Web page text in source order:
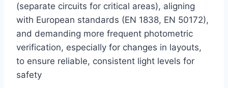
(separate circuits for critical areas), aligning
with European standards (EN 1838, EN 50172),
and demanding more frequent photometric
verification, especially for changes in layouts,
to ensure reliable, consistent light levels for
safety